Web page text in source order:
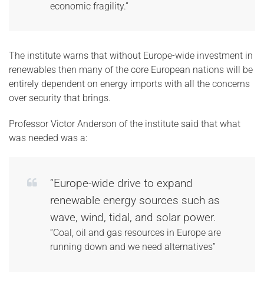
economic fragility.”
The institute warns that without Europe-wide investment in
renewables then many of the core European nations will be
entirely dependent on energy imports with all the concerns
over security that brings.
Professor Victor Anderson of the institute said that what
was needed was a:
“Europe-wide drive to expand
renewable energy sources such as
wave, wind, tidal, and solar power.
“Coal, oil and gas resources in Europe are
running down and we need alternatives”